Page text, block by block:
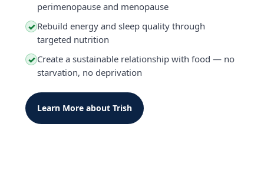
perimenopause and menopause
✓ Rebuild energy and sleep quality through
targeted nutrition
✓ Create a sustainable relationship with food — no
starvation, no deprivation
Learn More about Trish